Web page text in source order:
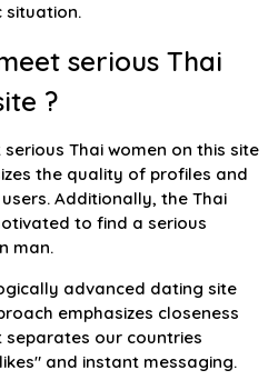
situation.
serious Thai
?
Thai women on this site
the quality of profiles and
Additionally, the Thai
to find a serious
man.
advanced dating site
emphasizes closeness
our countries
and instant messaging.